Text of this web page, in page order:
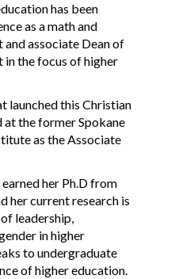
has been
as a math and
and associate Dean of
in the focus of higher
launched this Christian
at the former Spokane
as the Associate
her Ph.D from
her current research is
leadership,
in higher
to undergraduate
of higher education.